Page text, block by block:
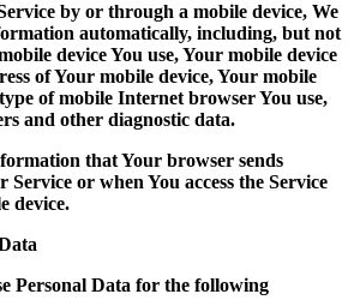
by or through a mobile device, We
automatically, including, but not
device You use, Your mobile device
of Your mobile device, Your mobile
of mobile Internet browser You use,
and other diagnostic data.
that Your browser sends
Service or when You access the Service
device.
Personal Data for the following